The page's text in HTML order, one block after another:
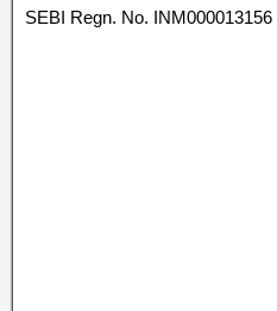
SEBI Regn. No. INM000013156